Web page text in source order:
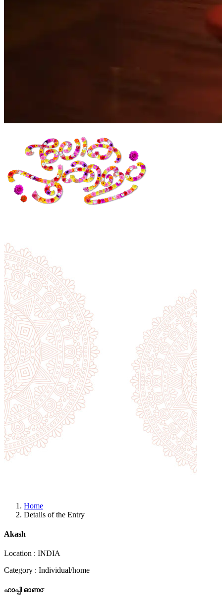
Home
Details of the Entry
Akash
Location : INDIA
Category : Individual/home
ഹാപ്പി ഓണ൦